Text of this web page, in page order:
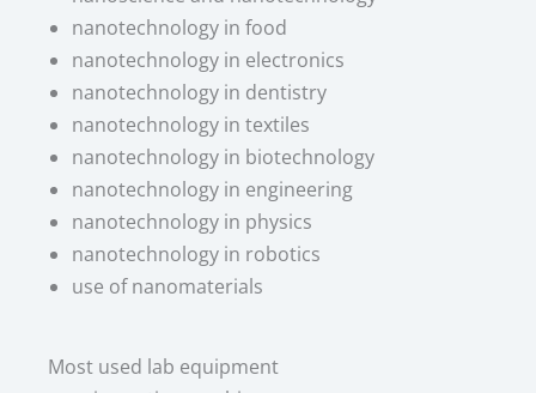
nanotechnology in food
nanotechnology in electronics
nanotechnology in dentistry
nanotechnology in textiles
nanotechnology in biotechnology
nanotechnology in engineering
nanotechnology in physics
nanotechnology in robotics
use of nanomaterials
Most used lab equipment​